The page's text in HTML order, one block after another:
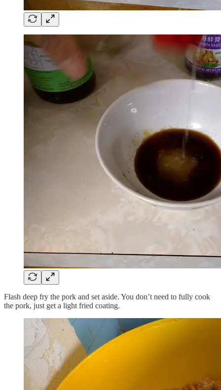
Flash deep fry the pork and set aside. You don’t need to fully cook
the pork, just get a light fried coating.